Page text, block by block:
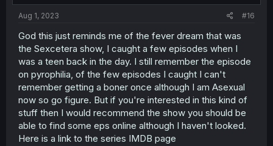
Aug 1, 2023 #16
God this just reminds me of the fever dream that was
the Sexcetera show, I caught a few episodes when I
was a teen back in the day. I still remember the episode
on pyrophilia, of the few episodes I caught I can't
remember getting a boner once although I am Asexual
now so go figure. But if you're interested in this kind of
stuff then I would recommend the show you should be
able to find some eps online although I haven't looked.
Here is a link to the series IMDB page